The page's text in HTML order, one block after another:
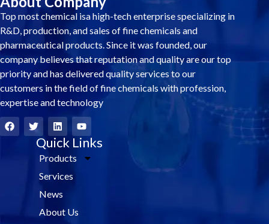
Top most chemical isa high-tech enterprise specializing in
R&D, production, and sales of fine chemicals and
pharmaceutical products. Since it was founded, our
company believes that reputation and quality are our top
priority and has delivered quality services to our
customers in the field of fine chemicals with profession,
expertise and technology
F
a
T
w
L
i
n
k
e
i
Y
o
u
t
u
Quick Links
Products
Services
News
About Us